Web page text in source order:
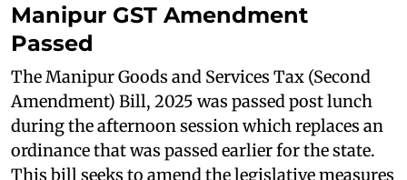
Manipur GST Amendment
Passed
The Manipur Goods and Services Tax (Second
Amendment) Bill, 2025 was passed post lunch
during the afternoon session which replaces an
ordinance that was passed earlier for the state.
This bill seeks to amend the legislative measures